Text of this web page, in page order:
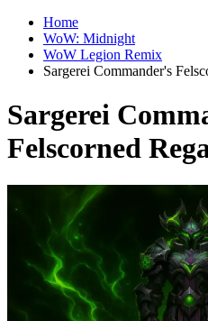
Home
WoW: Midnight
WoW Legion Remix
Sargerei Commander's
Sargerei
Felscorned